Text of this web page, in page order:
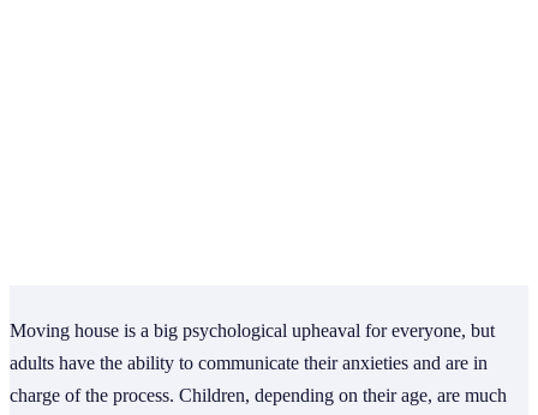
Moving house is a big psychological upheaval for everyone, but
adults have the ability to communicate their anxieties and are in
charge of the process. Children, depending on their age, are much